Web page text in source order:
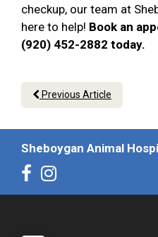
checkup, our team at
here to help! Book an
(920) 452-2882 today.
Previous Article
Sheboygan Animal